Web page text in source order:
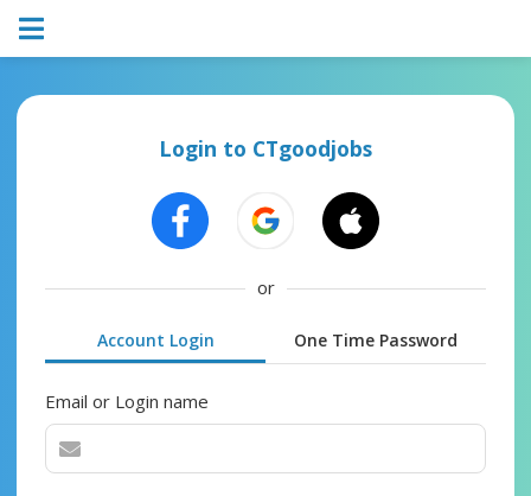
Login to CTgoodjobs
or
Account Login One Time Password
Email or Login name